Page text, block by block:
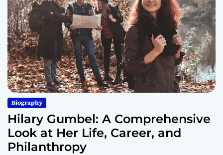
Biography
Hilary Gumbel: A Comprehensive
Look at Her Life, Career, and
Philanthropy